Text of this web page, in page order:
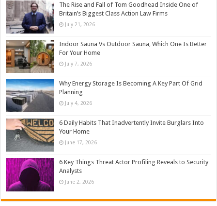
The Rise and Fall of Tom Goodhead Inside One of
Britain’s Biggest Class Action Law Firms
July 21, 2026
Indoor Sauna Vs Outdoor Sauna, Which One Is Better
For Your Home
July 7, 2026
Why Energy Storage Is Becoming A Key Part Of Grid
Planning
July 4, 2026
6 Daily Habits That Inadvertently Invite Burglars Into
Your Home
June 17, 2026
6 Key Things Threat Actor Profiling Reveals to Security
Analysts
June 2, 2026